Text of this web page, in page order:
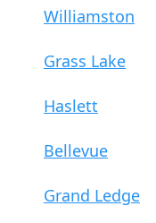
Williamston
Grass Lake
Haslett
Bellevue
Grand Ledge